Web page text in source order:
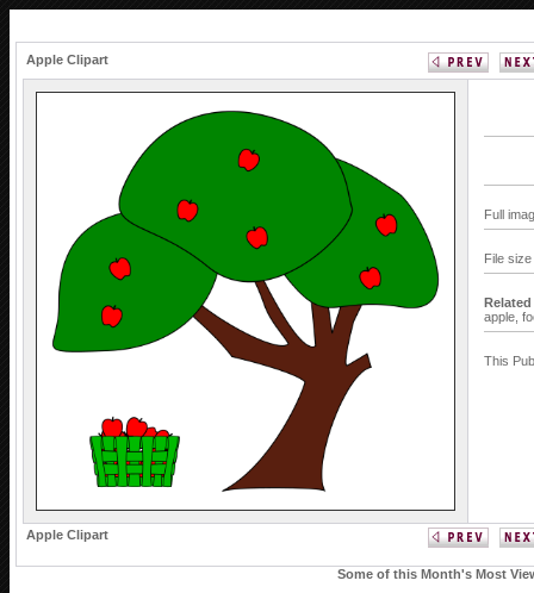
Apple Clipart
Full
File
apple,
This
Apple Clipart
Some of this Month's Most